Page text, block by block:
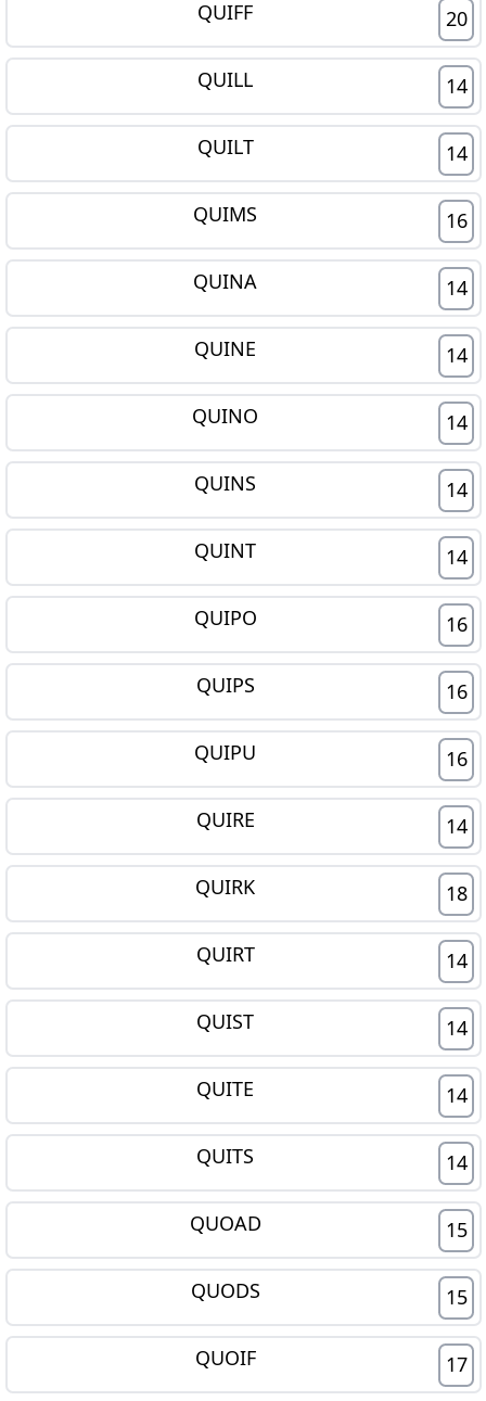
QUIFF 20
QUILL 14
QUILT 14
QUIMS 16
QUINA 14
QUINE 14
QUINO 14
QUINS 14
QUINT 14
QUIPO 16
QUIPS 16
QUIPU 16
QUIRE 14
QUIRK 18
QUIRT 14
QUIST 14
QUITE 14
QUITS 14
QUOAD 15
QUODS 15
QUOIF 17